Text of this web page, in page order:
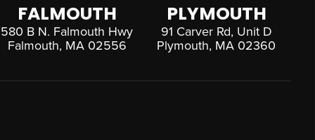
FALMOUTH
580 B N. Falmouth Hwy
Falmouth, MA 02556
PLYMOUTH
91 Carver Rd, Unit D
Plymouth, MA 02360